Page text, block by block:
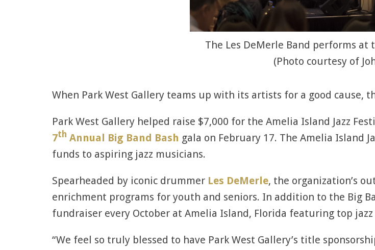
The Les DeMerle Band performs at
(Photo courtesy of
When Park West Gallery teams up with its artists for a good cause,
Park West Gallery helped raise $7,000 for the Amelia Island Jazz
7th Annual Big Band Bash gala on February 17. The Amelia Island
funds to aspiring jazz musicians.
Spearheaded by iconic drummer Les DeMerle, the organization’s
enrichment programs for youth and seniors. In addition to the Big
fundraiser every October at Amelia Island, Florida featuring top
“We feel so truly blessed to have Park West Gallery’s title